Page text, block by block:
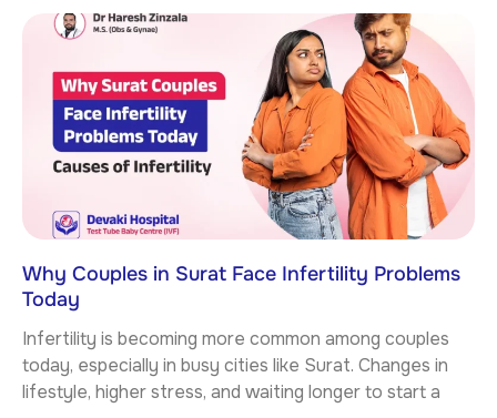
Why Couples in Surat Face Infertility Problems
Today
Infertility is becoming more common among couples
today, especially in busy cities like Surat. Changes in
lifestyle, higher stress, and waiting longer to start a